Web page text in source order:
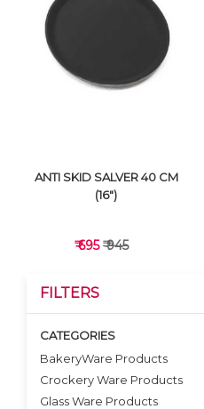
VIEW DETAILS
VIEW DETAILS
ANTI SKID SALVER 40 CM
(16")
₹ 695₹ 945
FILTERS
CATEGORIES
BakeryWare Products
Crockery Ware Products
Glass Ware Products